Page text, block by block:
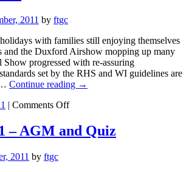
Wight
2011 by ftgc
with families still enjoying themselves
and the Duxford Airshow mopping up many
Show progressed with re-assuring
set by the RHS and WI guidelines are
Continue reading →
| Comments Offon
2011
– AGM and Quiz
2011 by ftgc